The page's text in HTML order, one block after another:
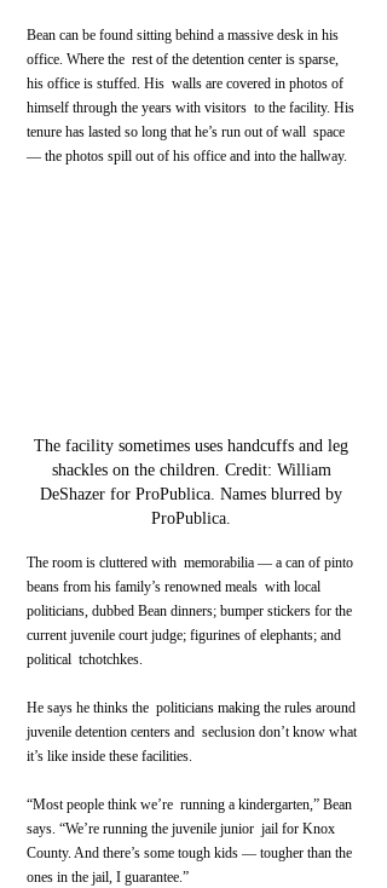
Bean can be found sitting behind a massive desk in his
office. Where the  rest of the detention center is sparse,
his office is stuffed. His  walls are covered in photos of
himself through the years with visitors  to the facility. His
tenure has lasted so long that he’s run out of wall  space
— the photos spill out of his office and into the hallway.
The facility sometimes uses handcuffs and leg
shackles on the children. Credit: William
DeShazer for ProPublica. Names blurred by
ProPublica.
The room is cluttered with  memorabilia — a can of pinto
beans from his family’s renowned meals  with local
politicians, dubbed Bean dinners; bumper stickers for the
current juvenile court judge; figurines of elephants; and
political  tchotchkes.
He says he thinks the  politicians making the rules around
juvenile detention centers and  seclusion don’t know what
it’s like inside these facilities.
“Most people think we’re  running a kindergarten,” Bean
says. “We’re running the juvenile junior  jail for Knox
County. And there’s some tough kids — tougher than the
ones in the jail, I guarantee.”